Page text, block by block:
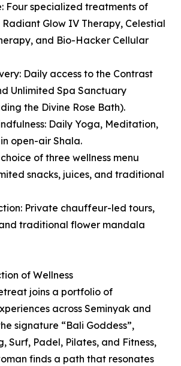
Four specialized treatments of
Glow IV Therapy, Celestial
and Bio-Hacker Cellular
Daily access to the Contrast
Unlimited Spa Sanctuary
the Divine Rose Bath).
Daily Yoga, Meditation,
open-air Shala.
of three wellness menu
snacks, juices, and traditional
Private chauffeur-led tours,
traditional flower mandala
of Wellness
joins a portfolio of
across Seminyak and
signature “Bali Goddess”,
Surf, Padel, Pilates, and Fitness,
finds a path that resonates